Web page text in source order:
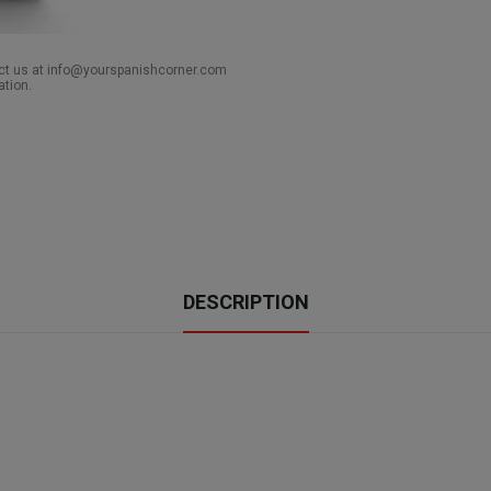
us at info@yourspanishcorner.com
DESCRIPTION